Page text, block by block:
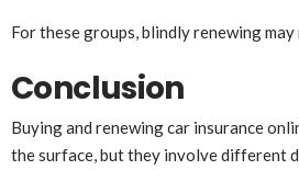
For these groups, blindly renewing may
Conclusion
Buying and renewing car insurance
the surface, but they involve different